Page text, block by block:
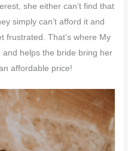
she either can’t find that
simply can’t afford it and
frustrated. That’s where My
helps the bride bring her
affordable price!